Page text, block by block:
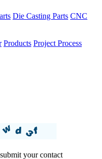
Die Casting Parts CNC
Products Project Process
your contact